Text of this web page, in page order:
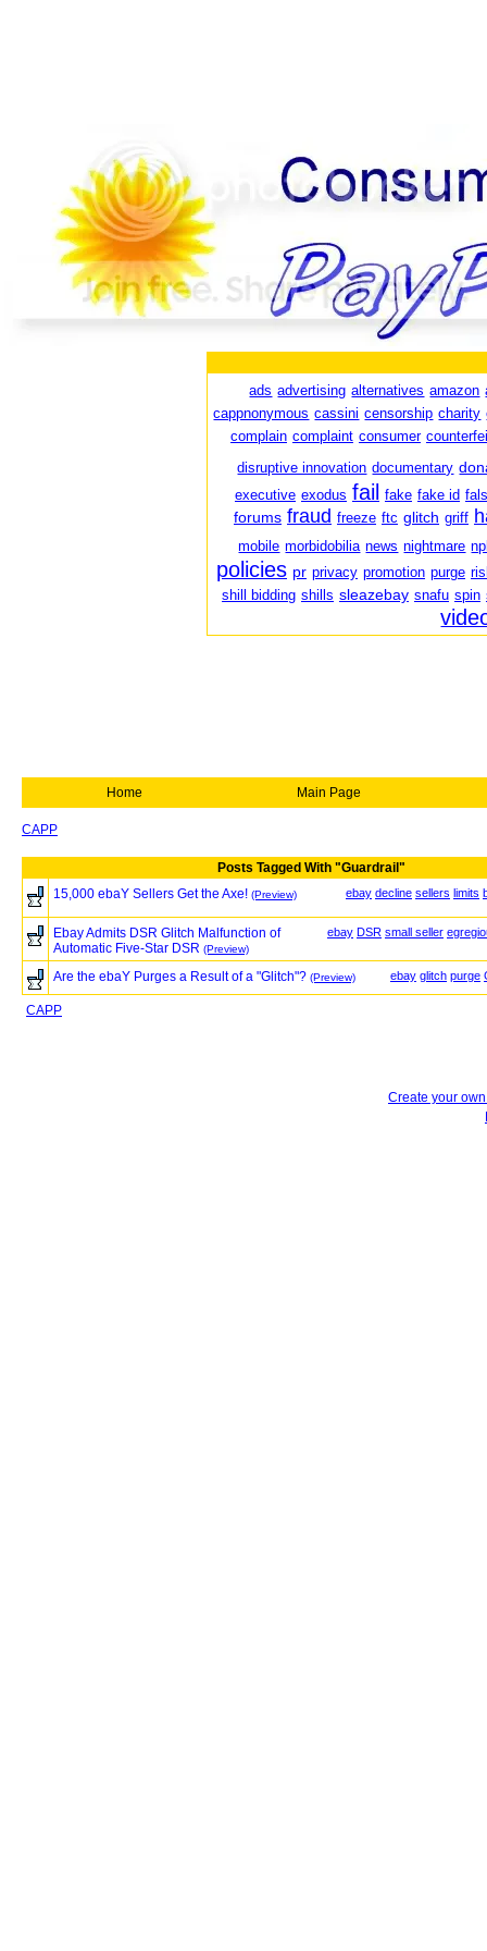
ads advertising alternatives amazon
cappnonymous cassini censorship charity
complain complaint consumer
disruptive innovation documentary
executive exodus fail fake fake id
forums fraud freeze ftc glitch griff
mobile morbidobilia news nightmare
policies pr privacy promotion purge
shill bidding shills sleazebay snafu spin
Home Main Page
CAPP
Posts Tagged With "Guardrail"
ebay decline sellers limits
15,000 ebaY Sellers Get the Axe! (Preview)
ebay DSR small seller
Ebay Admits DSR Glitch Malfunction of
Automatic Five-Star DSR (Preview)
ebay glitch purge
Are the ebaY Purges a Result of a "Glitch"? (Preview)
CAPP
Create your